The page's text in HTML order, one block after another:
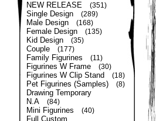
NEW RELEASE (351)
Single Design (289)
Male Design (168)
Female Design (135)
Kid Design (35)
Couple (177)
Family Figurines (11)
Figurines W Frame (30)
Figurines W Clip Stand (18)
Pet Figurines (Samples) (8)
Drawing Temporary
N.A
(84)
Mini Figurines (40)
Full Custom